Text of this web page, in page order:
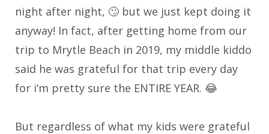
night after night, 🙄 but we just kept doing it
anyway! In fact, after getting home from our
trip to Mrytle Beach in 2019, my middle kiddo
said he was grateful for that trip every day
for i‘m pretty sure the ENTIRE YEAR. 😂
But regardless of what my kids were grateful